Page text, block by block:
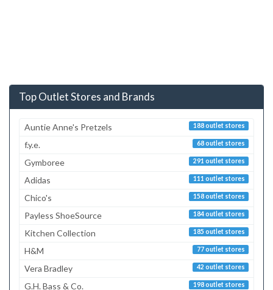
Top Outlet Stores and Brands
188 outlet stores
Auntie Anne's Pretzels
68 outlet stores
f.y.e.
291 outlet stores
Gymboree
111 outlet stores
Adidas
158 outlet stores
Chico's
184 outlet stores
Payless ShoeSource
185 outlet stores
Kitchen Collection
77 outlet stores
H&M
42 outlet stores
Vera Bradley
198 outlet stores
G.H. Bass & Co.